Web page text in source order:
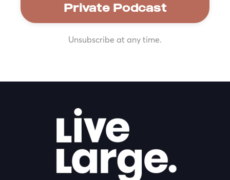
Private Podcast
Unsubscribe at any time.